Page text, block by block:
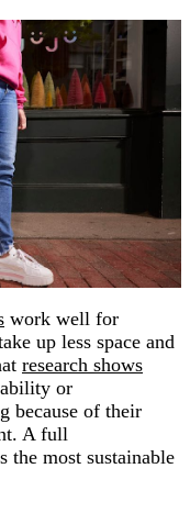
work well for
up less space and
research shows
or
because of their
A full
the most sustainable